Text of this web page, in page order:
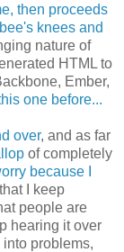
then proceeds
knees and
nature of
HTML to
Ember,
one before...
over, and as far
of completely
because I
I keep
people are
hearing it over
problems,